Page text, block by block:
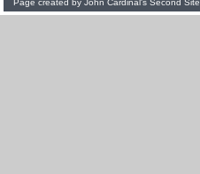
Page created by John Cardinal's Second Site